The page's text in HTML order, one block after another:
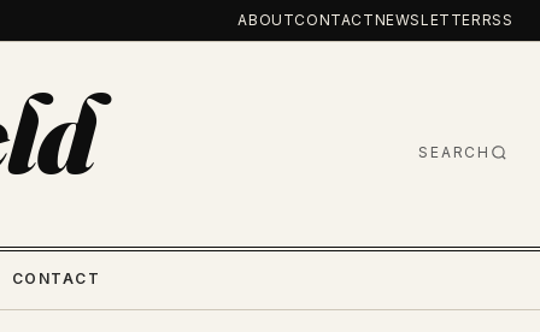
ABOUTCONTACTNEWSLETTERRSS
SEARCH
CONTACT